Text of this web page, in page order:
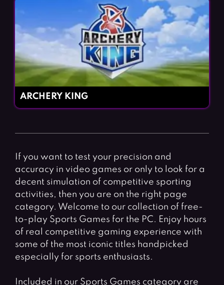
ARCHERY KING
If you want to test your precision and
accuracy in video games or only to look for a
decent simulation of competitive sporting
activities, then you are on the right page
category. Welcome to our collection of free-
to-play Sports Games for the PC. Enjoy hours
of real competitive gaming experience with
some of the most iconic titles handpicked
especially for sports enthusiasts.
Included in our Sports Games category are